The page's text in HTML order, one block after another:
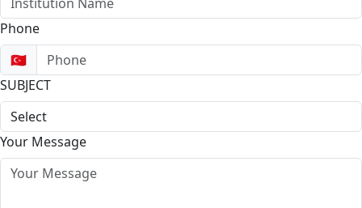
Phone
🇹🇷
SUBJECT
Your Message